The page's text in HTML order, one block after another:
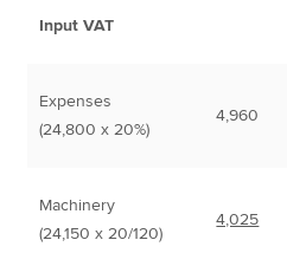
Input VAT
Expenses
(24,800 x 20%)
4,960
Machinery
(24,150 x 20/120)
4,025